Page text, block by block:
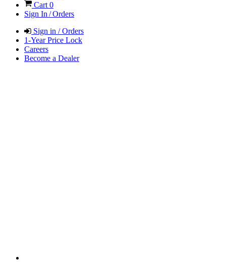
Cart 0
Sign In / Orders
Sign in / Orders
1-Year Price Lock
Careers
Become a Dealer